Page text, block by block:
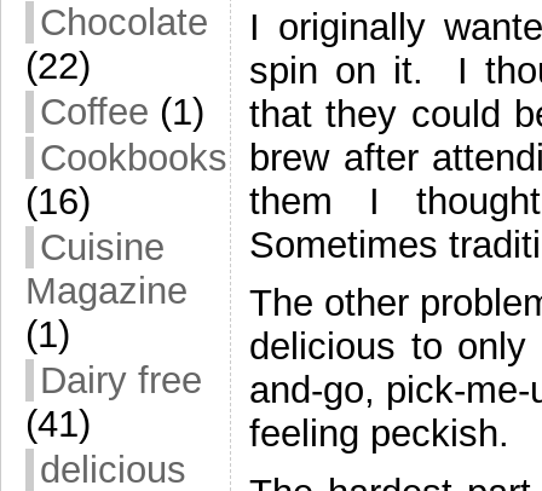
Chocolate
(22)
Coffee (1)
Cookbooks
(16)
Cuisine
Magazine
(1)
Dairy free
(41)
delicious
I originally
spin on it. I
that they could
brew after
them I
Sometimes
The other
delicious to
and-go, pick-me-
feeling peckish.